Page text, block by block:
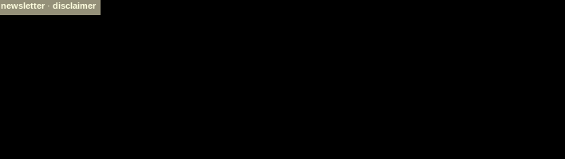
newsletter · disclaimer